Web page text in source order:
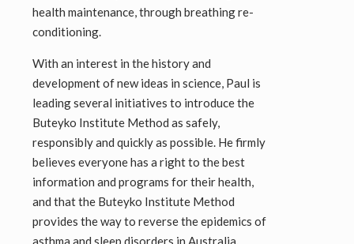
health maintenance, through breathing re-
conditioning.
With an interest in the history and
development of new ideas in science, Paul is
leading several initiatives to introduce the
Buteyko Institute Method as safely,
responsibly and quickly as possible. He firmly
believes everyone has a right to the best
information and programs for their health,
and that the Buteyko Institute Method
provides the way to reverse the epidemics of
asthma and sleep disorders in Australia.